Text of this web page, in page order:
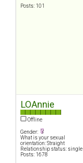
Posts: 101
LOAnnie
Offline
Gender:
What is your sexual
orientation: Straight
Relationship status: single
Posts: 1678